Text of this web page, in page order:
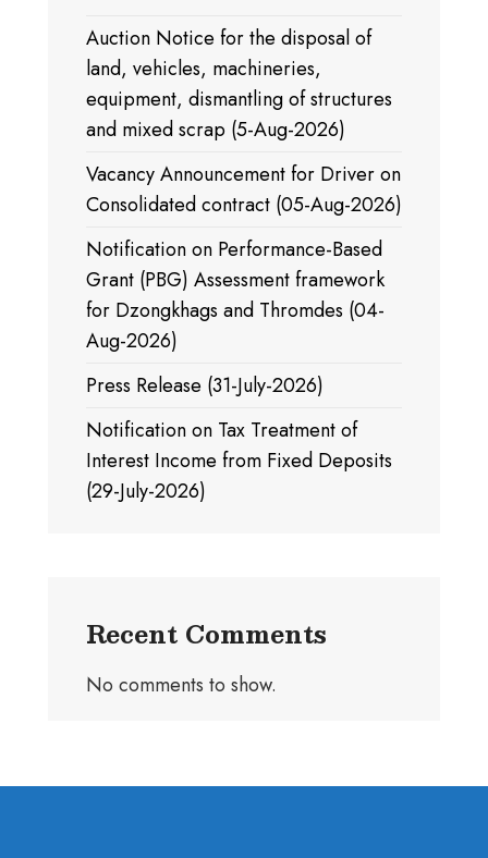
Auction Notice for the disposal of
land, vehicles, machineries,
equipment, dismantling of structures
and mixed scrap (5-Aug-2026)
Vacancy Announcement for Driver on
Consolidated contract (05-Aug-2026)
Notification on Performance-Based
Grant (PBG) Assessment framework
for Dzongkhags and Thromdes (04-
Aug-2026)
Press Release (31-July-2026)
Notification on Tax Treatment of
Interest Income from Fixed Deposits
(29-July-2026)
Recent Comments
No comments to show.